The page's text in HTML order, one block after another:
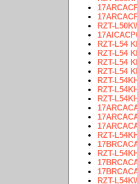
RZT-
RZT-L54
RZT-L54
RZT-L54
RZT-L54
RZT-
RZT-
RZT-
RZT-
RZT-
RZT-